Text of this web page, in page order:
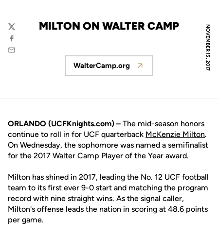
NOVEMBER 15, 2017
MILTON ON WALTER CAMP
Twitter
Facebook
Email
Opens in a new window
WalterCamp.org
ORLANDO (UCFKnights.com) – The mid-season honors
continue to roll in for UCF quarterback McKenzie Milton.
On Wednesday, the sophomore was named a semifinalist
for the 2017 Walter Camp Player of the Year award.
Milton has shined in 2017, leading the No. 12 UCF football
team to its first ever 9-0 start and matching the program
record with nine straight wins. As the signal caller,
Milton's offense leads the nation in scoring at 48.6 points
per game.